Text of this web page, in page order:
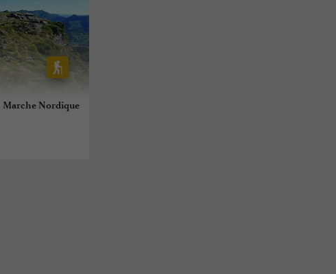
Marche Nordique